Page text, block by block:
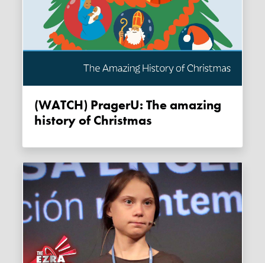
(WATCH) PragerU: The amazing
history of Christmas